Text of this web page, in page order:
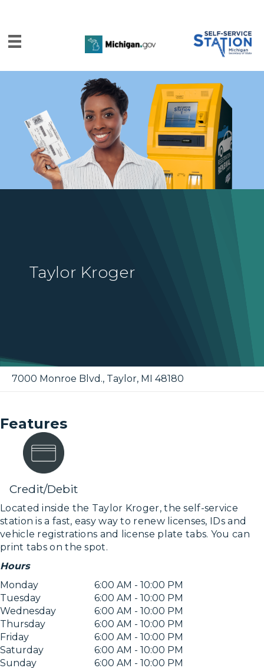
Taylor Kroger
7000 Monroe Blvd., Taylor, MI 48180
Features
Credit/Debit
Located inside the Taylor Kroger, the self-service
station is a fast, easy way to renew licenses, IDs and
vehicle registrations and license plate tabs. You can
print tabs on the spot.
Hours
Monday
6:00 AM - 10:00 PM
Tuesday
6:00 AM - 10:00 PM
Wednesday
6:00 AM - 10:00 PM
Thursday
6:00 AM - 10:00 PM
Friday
6:00 AM - 10:00 PM
Saturday
6:00 AM - 10:00 PM
Sunday
6:00 AM - 10:00 PM